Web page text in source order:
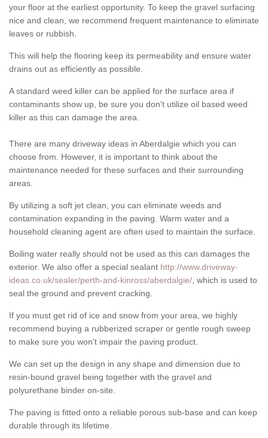
your floor at the earliest opportunity. To keep the gravel surfacing
nice and clean, we recommend frequent maintenance to eliminate
leaves or rubbish.
This will help the flooring keep its permeability and ensure water
drains out as efficiently as possible.
A standard weed killer can be applied for the surface area if
contaminants show up, be sure you don't utilize oil based weed
killer as this can damage the area.
There are many driveway ideas in Aberdalgie which you can
choose from. However, it is important to think about the
maintenance needed for these surfaces and their surrounding
areas.
By utilizing a soft jet clean, you can eliminate weeds and
contamination expanding in the paving. Warm water and a
household cleaning agent are often used to maintain the surface.
Boiling water really should not be used as this can damages the
exterior. We also offer a special sealant http://www.driveway-
ideas.co.uk/sealer/perth-and-kinross/aberdalgie/ , which is used to
seal the ground and prevent cracking.
If you must get rid of ice and snow from your area, we highly
recommend buying a rubberized scraper or gentle rough sweep
to make sure you won't impair the paving product.
We can set up the design in any shape and dimension due to
resin-bound gravel being together with the gravel and
polyurethane binder on-site.
The paving is fitted onto a reliable porous sub-base and can keep
durable through its lifetime.